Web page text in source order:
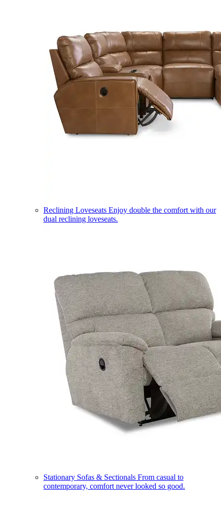
Reclining Loveseats Enjoy double the comfort with our
dual reclining loveseats.
Stationary Sofas & Sectionals From casual to
contemporary, comfort never looked so good.